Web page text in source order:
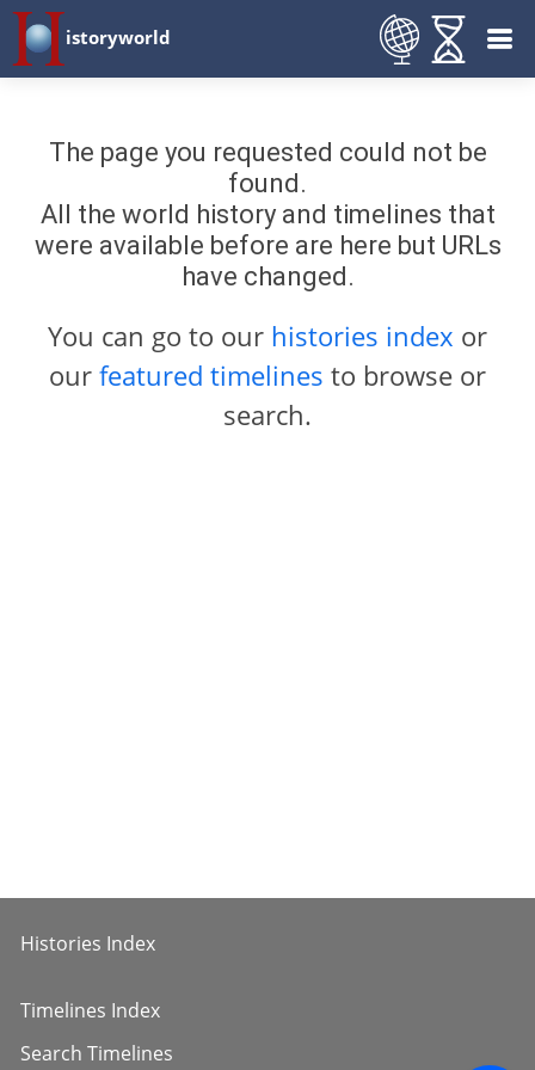
istoryworld
The page you requested could not be
found.
All the world history and timelines that
were available before are here but URLs
have changed.
You can go to our histories index or
our featured timelines to browse or
search.
Histories Index
Timelines Index
Search Timelines